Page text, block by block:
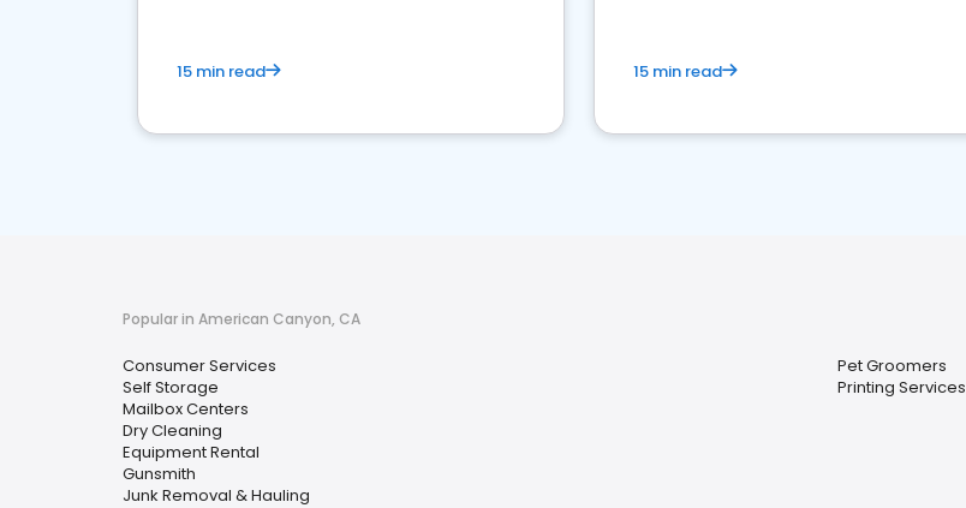
15 min read 15 min read
Popular in American Canyon, CA
Consumer Services
Self Storage
Mailbox Centers
Dry Cleaning
Equipment Rental
Gunsmith
Junk Removal & Hauling
Pet Groomers
Printing Services